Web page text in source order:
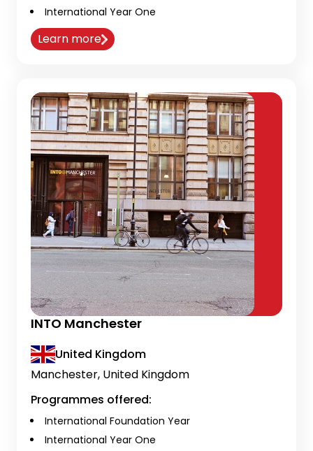
International Year One
Learn more
INTO Manchester
United Kingdom
Manchester, United Kingdom
Programmes offered:
International Foundation Year
International Year One